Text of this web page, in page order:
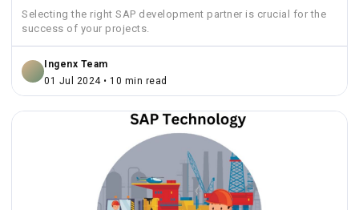
Selecting the right SAP development partner is crucial for the
success of your projects.
Ingenx Team
01 Jul 2024 • 10 min read